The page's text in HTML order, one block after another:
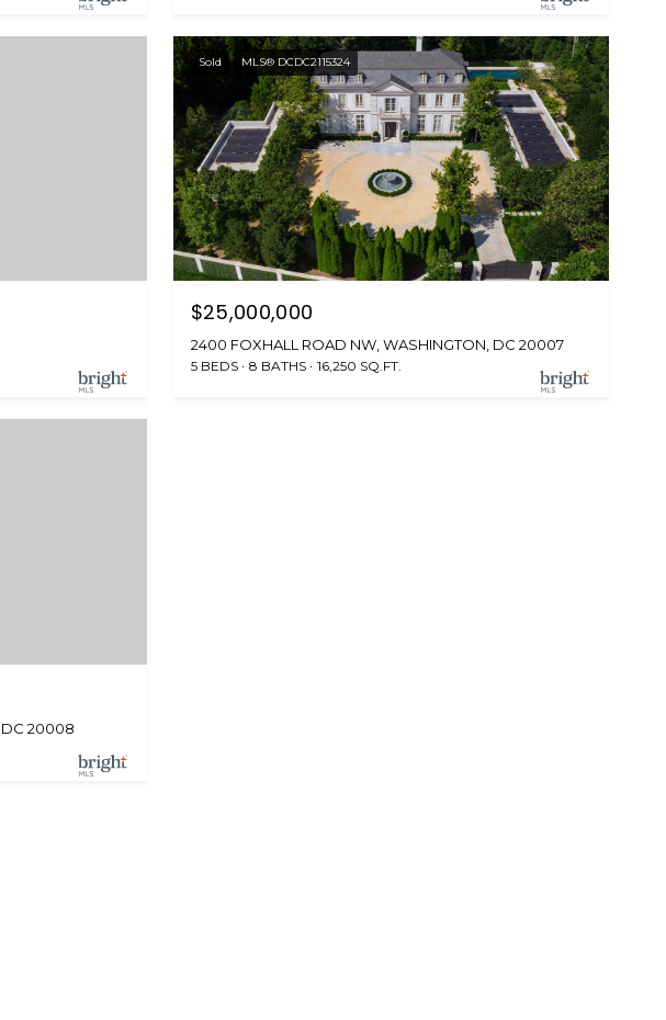
Sold MLS® DCDC2115324
$25,000,000
2400 FOXHALL ROAD NW, WASHINGTON, DC 20007
5 BEDS 8 BATHS 16,250 SQ.FT.
DC 20008